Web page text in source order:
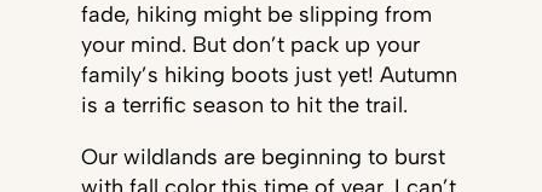
fade, hiking might be slipping from
your mind. But don’t pack up your
family’s hiking boots just yet! Autumn
is a terrific season to hit the trail.
Our wildlands are beginning to burst